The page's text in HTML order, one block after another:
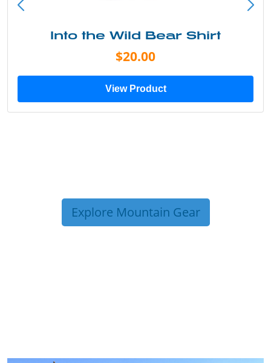
Into the Wild Bear Shirt
$20.00
View Product
Explore Mountain Gear